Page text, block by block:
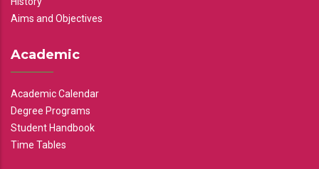
Aims and Objectives
Academic
Academic Calendar
Degree Programs
Student Handbook
Time Tables